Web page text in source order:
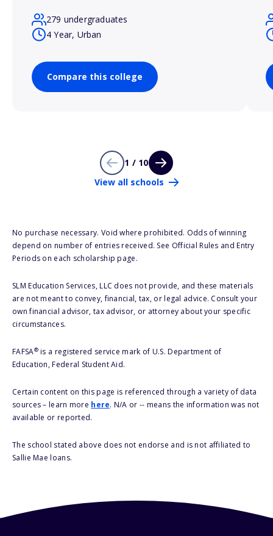
279 undergraduates
4 Year, Urban
Compare this college
1 / 10
View all schools
No purchase necessary. Void where prohibited. Odds of winning
depend on number of entries received. See Official Rules and Entry
Periods on each scholarship page.
SLM Education Services, LLC does not provide, and these materials
are not meant to convey, financial, tax, or legal advice. Consult your
own financial advisor, tax advisor, or attorney about your specific
circumstances.
FAFSA®is a registered service mark of U.S. Department of
Education, Federal Student Aid.
Certain content on this page is referenced through a variety of data
sources – learn more here. N/A or -- means the information was not
available or reported.
The school stated above does not endorse and is not affiliated to
Sallie Mae loans.